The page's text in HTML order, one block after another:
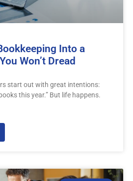
Into a
Won’t Dread
start out with great intentions:
this year.” But life happens.